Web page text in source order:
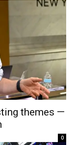
themes —
0